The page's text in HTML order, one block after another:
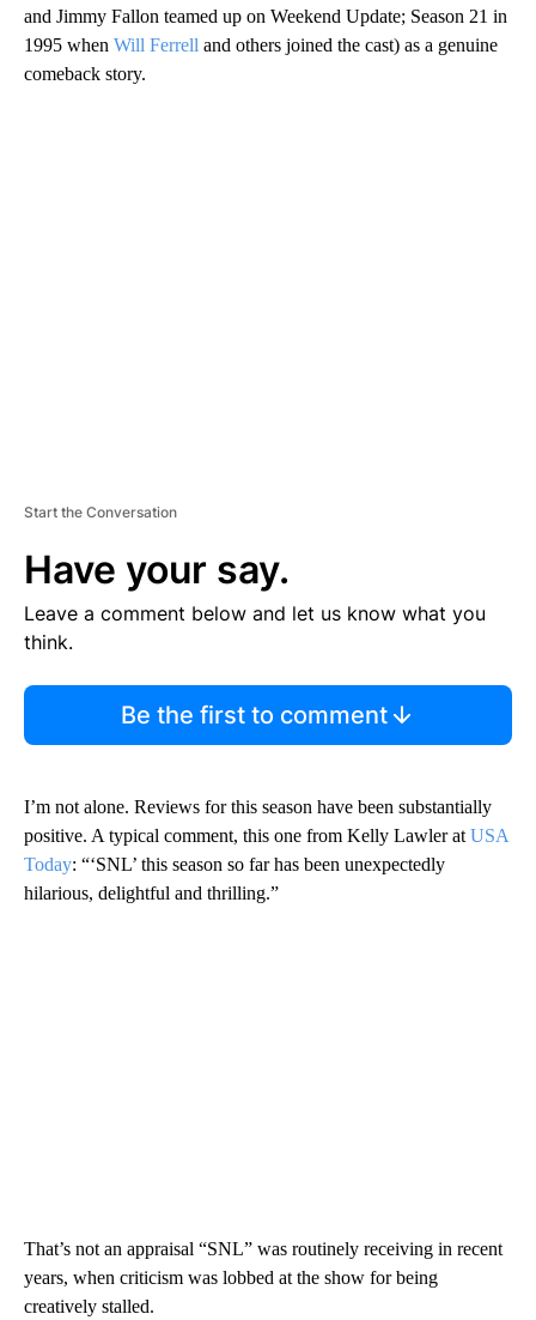
and Jimmy Fallon teamed up on Weekend Update; Season 21 in
1995 when Will Ferrell and others joined the cast) as a genuine
comeback story.
Start the Conversation
Have your say.
Leave a comment below and let us know what you
think.
Be the first to comment
I’m not alone. Reviews for this season have been substantially
positive. A typical comment, this one from Kelly Lawler at USA
Today: “‘SNL’ this season so far has been unexpectedly
hilarious, delightful and thrilling.”
That’s not an appraisal “SNL” was routinely receiving in recent
years, when criticism was lobbed at the show for being
creatively stalled.